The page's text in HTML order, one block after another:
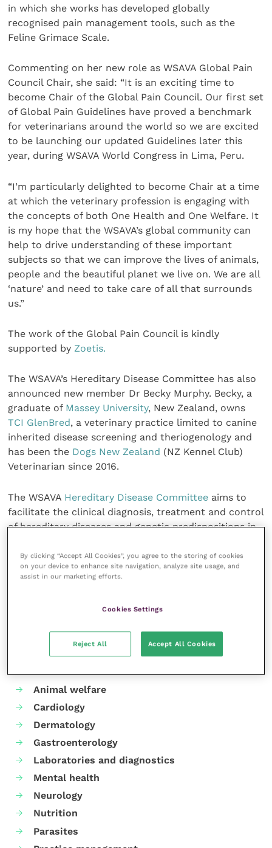
in which she works has developed globally
recognised pain management tools, such as the
Feline Grimace Scale.
Commenting on her new role as WSAVA Global Pain
Council Chair, she said: “It is an exciting time to
become Chair of the Global Pain Council. Our first set
of Global Pain Guidelines have proved a benchmark
for veterinarians around the world so we are excited
to be launching our updated Guidelines later this
year, during WSAVA World Congress in Lima, Peru.
“I’m particularly delighted to become Chair at a time
at which the veterinary profession is engaging with
the concepts of both One Health and One Welfare. It
is my hope that the WSAVA’s global community can
help to drive understanding of these important
subjects so that we can improve the lives of animals,
people and the beautiful planet we live on. We are all
‘nature’ and need to take care of all that surrounds
us.”
The work of the Global Pain Council is kindly
supported by Zoetis.
The WSAVA’s Hereditary Disease Committee has also
announced new member Dr Becky Murphy. Becky, a
graduate of Massey University, New Zealand, owns
TCI GlenBred, a veterinary practice limited to canine
inherited disease screening and theriogenology and
has been the Dogs New Zealand (NZ Kennel Club)
Veterinarian since 2016.
The WSAVA Hereditary Disease Committee aims to
facilitate the clinical diagnosis, treatment and control
of hereditary diseases and genetic predispositions in
patients now and in future generations. Its work is
kindly supported by the Purina Institute.
Animal welfare
Cardiology
Dermatology
Gastroenterology
Laboratories and diagnostics
Mental health
Neurology
Nutrition
Parasites
By clicking “Accept All Cookies”, you agree to the storing of cookies
on your device to enhance site navigation, analyze site usage, and
assist in our marketing efforts.
Cookies Settings
Reject All Accept All Cookies